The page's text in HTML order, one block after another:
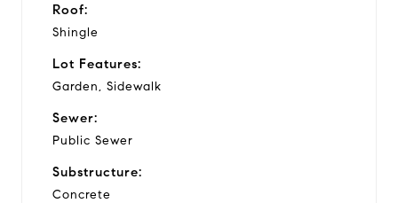
Roof:
Shingle
Lot Features:
Garden, Sidewalk
Sewer:
Public Sewer
Substructure:
Concrete